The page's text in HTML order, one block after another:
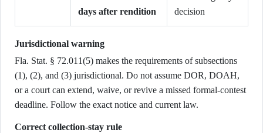
days after rendition
decision
Jurisdictional warning
Fla. Stat. § 72.011(5) makes the requirements of subsections
(1), (2), and (3) jurisdictional. Do not assume DOR, DOAH,
or a court can extend, waive, or revive a missed formal-contest
deadline. Follow the exact notice and current law.
Correct collection-stay rule